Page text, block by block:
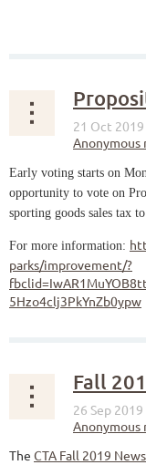
Early voting starts on
opportunity to vote on
sporting goods sales tax
For more information:
parks/improvement/?
5Hzo4clj3PkYnZb0ypw
Fall
The CTA Fall 2019